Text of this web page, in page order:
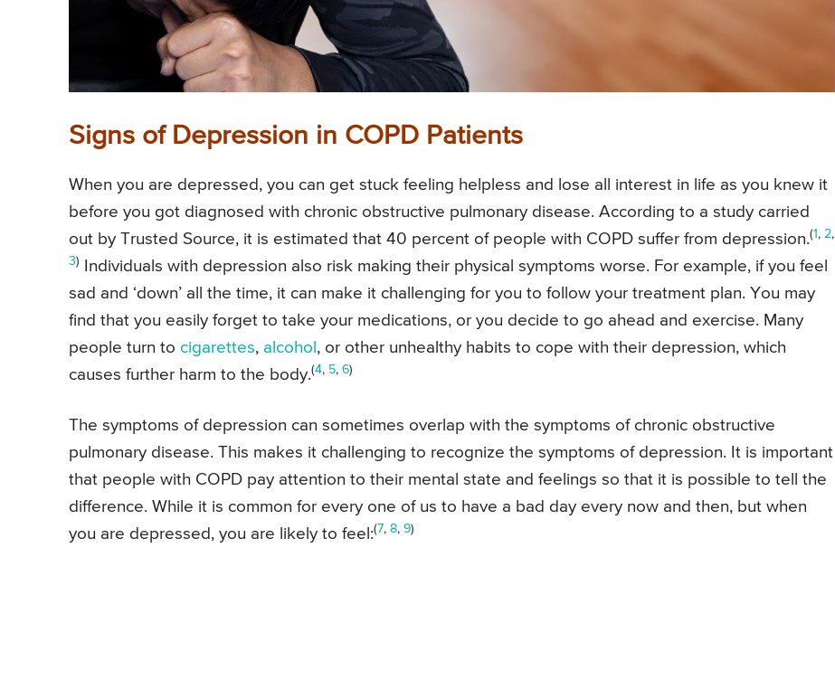
Signs of Depression in COPD Patients
When you are depressed, you can get stuck feeling helpless and lose all interest in life as you knew it
before you got diagnosed with chronic obstructive pulmonary disease. According to a study carried
out by Trusted Source, it is estimated that 40 percent of people with COPD suffer from depression.(1 , 2,
3)
Individuals with depression also risk making their physical symptoms worse. For example, if you feel
sad and ‘down’ all the time, it can make it challenging for you to follow your treatment plan. You may
find that you easily forget to take your medications, or you decide to go ahead and exercise. Many
people turn to cigarettes, alcohol , or other unhealthy habits to cope with their depression, which
causes further harm to the body.(4, 5, 6)
The symptoms of depression can sometimes overlap with the symptoms of chronic obstructive
pulmonary disease. This makes it challenging to recognize the symptoms of depression. It is important
that people with COPD pay attention to their mental state and feelings so that it is possible to tell the
difference. While it is common for every one of us to have a bad day every now and then, but when
you are depressed, you are likely to feel:( 7, 8, 9)